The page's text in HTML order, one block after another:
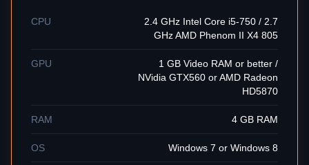
CPU
2.4 GHz Intel Core i5-750 / 2.7
GHz AMD Phenom II X4 805
GPU
1 GB Video RAM or better /
NVidia GTX560 or AMD Radeon
HD5870
RAM 4 GB RAM
OS Windows 7 or Windows 8